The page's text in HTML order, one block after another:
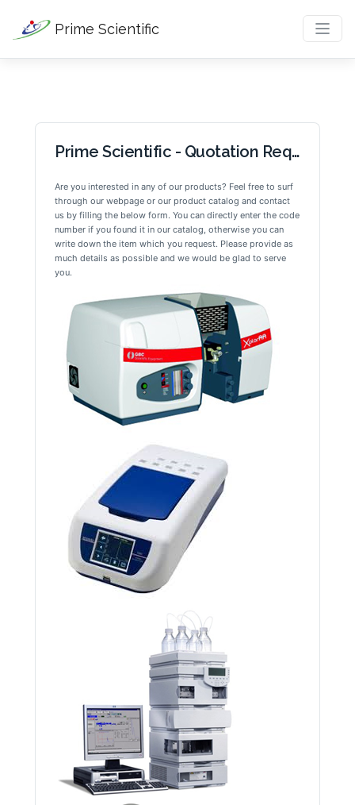
Prime Scientific
Prime Scientific - Quotation Request
Are you interested in any of our products? Feel free to surf
through our webpage or our product catalog and contact
us by filling the below form. You can directly enter the code
number if you found it in our catalog, otherwise you can
write down the item which you request. Please provide as
much details as possible and we would be glad to serve
you.